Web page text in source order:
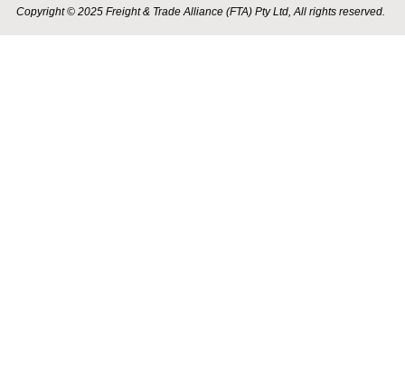
Copyright © 2025 Freight & Trade Alliance (FTA) Pty Ltd, All rights reserved.